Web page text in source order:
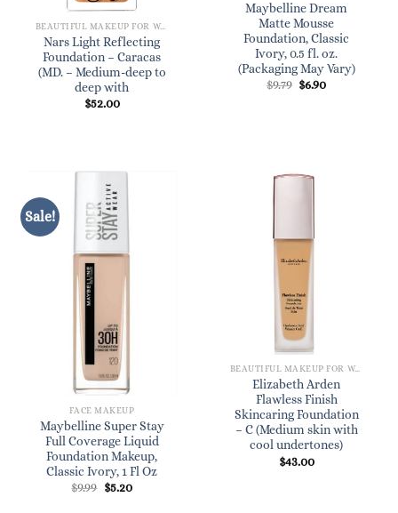
BEAUTIFUL MAKEUP FOR WOMEN
Nars Light Reflecting
Foundation – Caracas
(MD. – Medium-deep to
deep with
$52.00
Maybelline Dream
Matte Mousse
Foundation, Classic
Ivory, 0.5 fl. oz.
(Packaging May Vary)
$9.79 Original
$6.90Current
Sale!
FACE MAKEUP
Maybelline Super Stay
Full Coverage Liquid
Foundation Makeup,
Classic Ivory, 1 Fl Oz
$9.99 Original
$5.20Current
BEAUTIFUL MAKEUP FOR WOMEN
Elizabeth Arden
Flawless Finish
Skincaring Foundation
– C (Medium skin with
cool undertones)
$43.00